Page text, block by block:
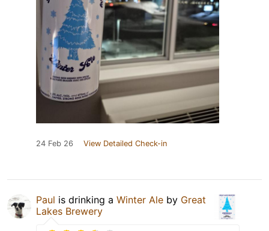
24 Feb 26 View Detailed Check-in
Paul is drinking a Winter Ale by Great
Lakes Brewery